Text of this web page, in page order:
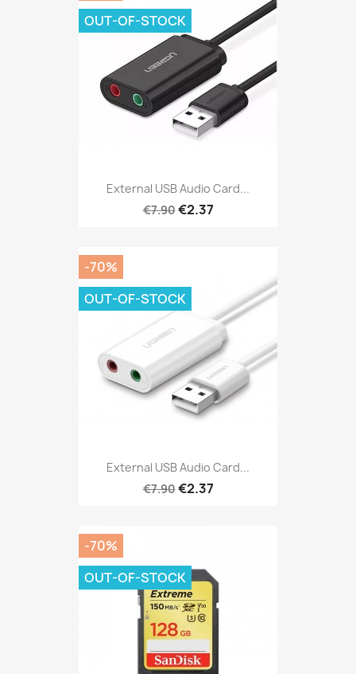
External USB Audio Card...
€7.90€2.37
OUT-OF-STOCK
External USB Audio Card...
€7.90€2.37
-70%
OUT-OF-STOCK
-70%
OUT-OF-STOCK